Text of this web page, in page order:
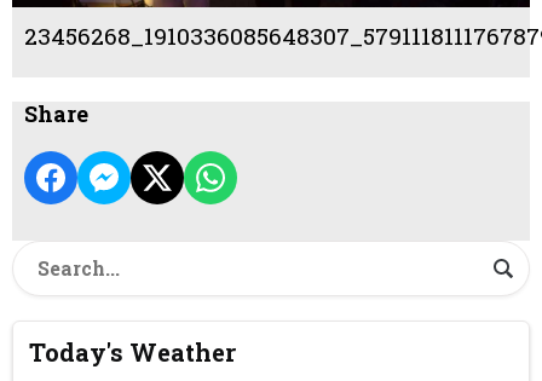
Share
Today's Weather